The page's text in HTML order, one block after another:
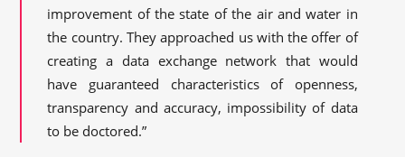
improvement of the state of the air and water in
the country. They approached us with the offer of
creating a data exchange network that would
have guaranteed characteristics of openness,
transparency and accuracy, impossibility of data
to be doctored.”